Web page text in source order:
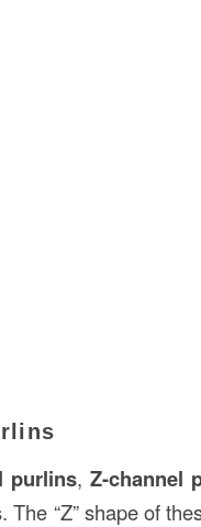
purlins, Z-channel
The “Z” shape of